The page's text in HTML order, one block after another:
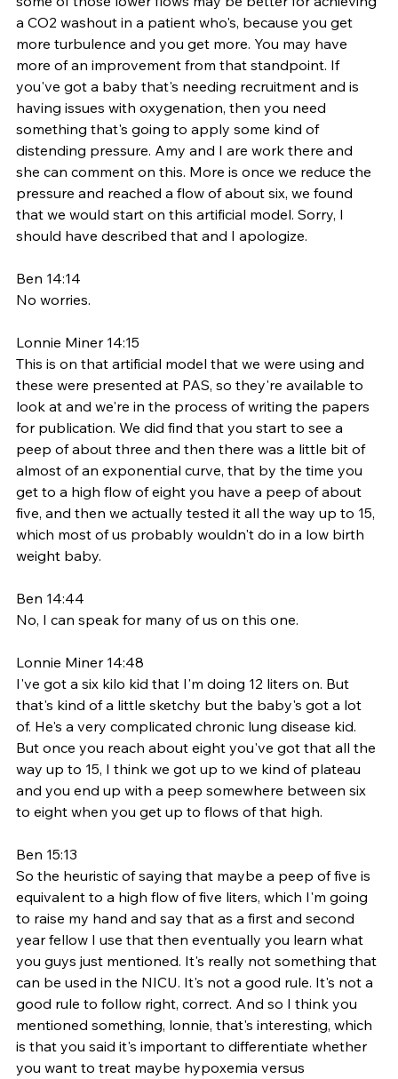
a CO2 washout in a patient who's, because you get
more turbulence and you get more. You may have
more of an improvement from that standpoint. If
you've got a baby that's needing recruitment and is
having issues with oxygenation, then you need
something that's going to apply some kind of
distending pressure. Amy and I are work there and
she can comment on this. More is once we reduce the
pressure and reached a flow of about six, we found
that we would start on this artificial model. Sorry, I
should have described that and I apologize.
Ben 14:14
No worries.
Lonnie Miner 14:15
This is on that artificial model that we were using and
these were presented at PAS, so they're available to
look at and we're in the process of writing the papers
for publication. We did find that you start to see a
peep of about three and then there was a little bit of
almost of an exponential curve, that by the time you
get to a high flow of eight you have a peep of about
five, and then we actually tested it all the way up to 15,
which most of us probably wouldn't do in a low birth
weight baby.
Ben 14:44
No, I can speak for many of us on this one.
Lonnie Miner 14:48
I've got a six kilo kid that I'm doing 12 liters on. But
that's kind of a little sketchy but the baby's got a lot
of. He's a very complicated chronic lung disease kid.
But once you reach about eight you've got that all the
way up to 15, I think we got up to we kind of plateau
and you end up with a peep somewhere between six
to eight when you get up to flows of that high.
Ben 15:13
So the heuristic of saying that maybe a peep of five is
equivalent to a high flow of five liters, which I'm going
to raise my hand and say that as a first and second
year fellow I use that then eventually you learn what
you guys just mentioned. It's really not something that
can be used in the NICU. It's not a good rule. It's not a
good rule to follow right, correct. And so I think you
mentioned something, lonnie, that's interesting, which
is that you said it's important to differentiate whether
you want to treat maybe hypoxemia versus